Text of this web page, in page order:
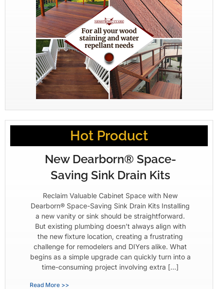
Hot Product
New Dearborn® Space-
Saving Sink Drain Kits
Reclaim Valuable Cabinet Space with New
Dearborn® Space-Saving Sink Drain Kits Installing
a new vanity or sink should be straightforward.
But existing plumbing doesn’t always align with
the new fixture location, creating a frustrating
challenge for remodelers and DIYers alike. What
begins as a simple upgrade can quickly turn into a
time-consuming project involving extra […]
Read More >>